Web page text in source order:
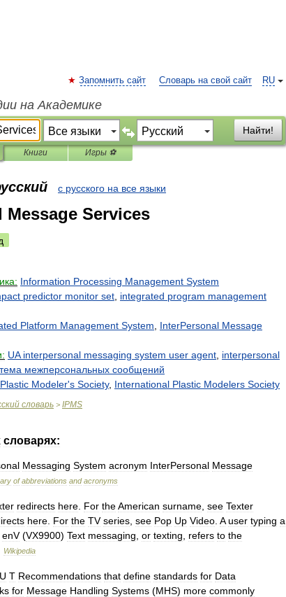
RU
Запомнить сайт Словарь на свой сайт
на Академике
Найти!
Книги Игры ⚽
с русского на все языки
Message Services
Information Processing Management System
predictor monitor set integrated program management
Platform Management System InterPersonal Message
UA interpersonal messaging system user agent interpersonal
межперсональных сообщений
Plastic Modeler's Society, International Plastic Modelers Society
словарь > IPMS
словарях:
Messaging System acronym InterPersonal Message
of abbreviations and acronyms
redirects here For theAmerican surname see Texter
here For the TV series see Pop Up Video A user typing a
enV(VX9900) Text messaging or texting refers to the
Wikipedia
T Recommendations that define standards for Data
for Message Handling Systems (MHS) more commonly